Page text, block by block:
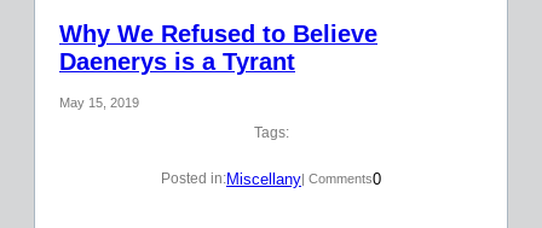
Why We Refused to Believe
Daenerys is a Tyrant
May 15, 2019
Tags:
Posted in:Miscellany | Comments0